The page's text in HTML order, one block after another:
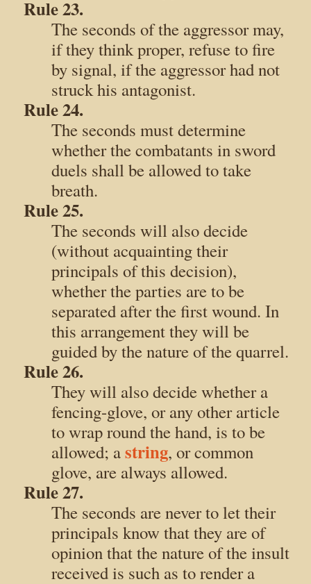
Rule 23.
The seconds of the aggressor may,
if they think proper, refuse to fire
by signal, if the aggressor had not
struck his antagonist.
Rule 24.
The seconds must determine
whether the combatants in sword
duels shall be allowed to take
breath.
Rule 25.
The seconds will also decide
(without acquainting their
principals of this decision),
whether the parties are to be
separated after the first wound. In
this arrangement they will be
guided by the nature of the quarrel.
Rule 26.
They will also decide whether a
fencing-glove, or any other article
to wrap round the hand, is to be
allowed; astring, or common
glove, are always allowed.
Rule 27.
The seconds are never to let their
principals know that they are of
opinion that the nature of the insult
received is such as to render a